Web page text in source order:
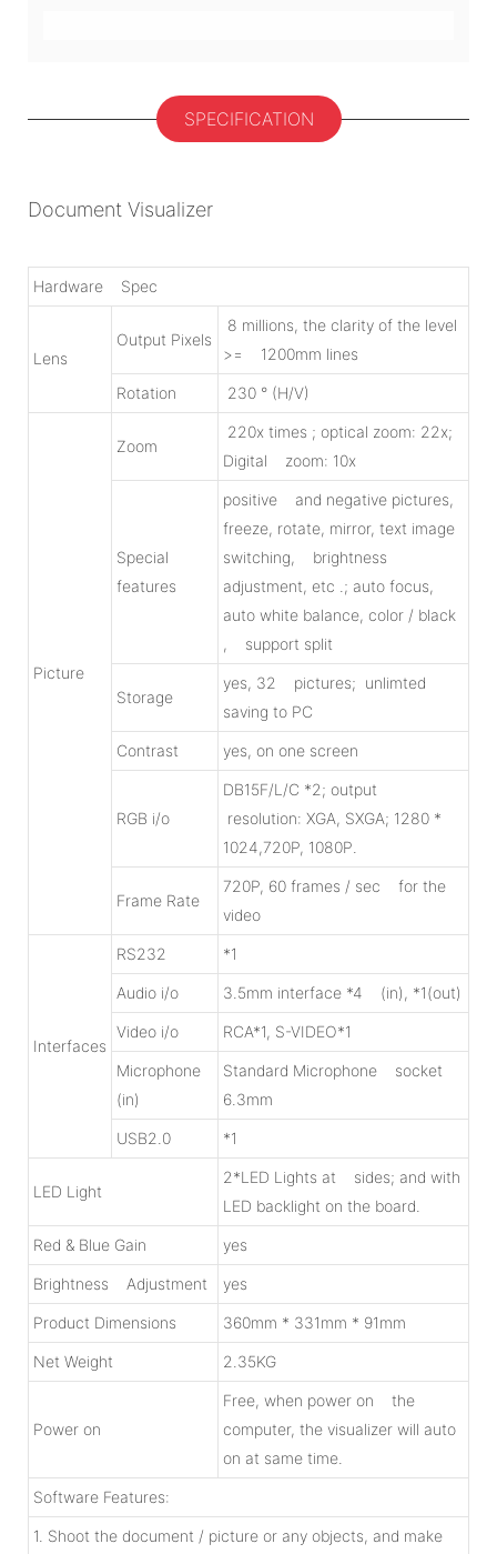
SPECIFICATION
Document Visualizer
Hardware Spec
Lens
Output Pixels
8 millions, the clarity of the level
>= 1200mm lines
Rotation 230 ° (H/V)
Picture
Zoom
220x times ; optical zoom: 22x;
Digital zoom: 10x
Special
features
positive and negative pictures,
freeze, rotate, mirror, text image
switching, brightness
adjustment, etc .; auto focus,
auto white balance, color / black
, support split
Storage
yes, 32 pictures; unlimted
saving to PC
Contrast yes, on one screen
RGB i/o
DB15F/L/C *2; output
resolution: XGA, SXGA; 1280 *
1024,720P, 1080P.
Frame Rate
720P, 60 frames / sec for the
video
Interfaces
RS232 *1
Audio i/o 3.5mm interface *4 (in), *1(out)
Video i/o RCA*1, S-VIDEO*1
Microphone
(in)
Standard Microphone socket
6.3mm
USB2.0 *1
LED Light
2*LED Lights at sides; and with
LED backlight on the board.
Red & Blue Gain yes
Brightness Adjustment yes
Product Dimensions 360mm * 331mm * 91mm
Net Weight 2.35KG
Power on
Free, when power on the
computer, the visualizer will auto
on at same time.
Software Features:
1. Shoot the document / picture or any objects, and make